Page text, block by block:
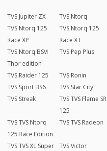
TVS Jupiter ZX
TVS Ntorq
TVS Ntorq 125
Race XP
TVS Ntorq 125
Race XT
TVS Ntorq BSVI
Thor edition
TVS Pep Plus
TVS Raider 125 TVS Ronin
TVS Sport BS6
TVS Star City
TVS Streak
TVS TVS Flame SR
125
TVS TVS Ntorq
125 Race Edition
TVS TVS Radeon
TVS TVS XL Super TVS Victor